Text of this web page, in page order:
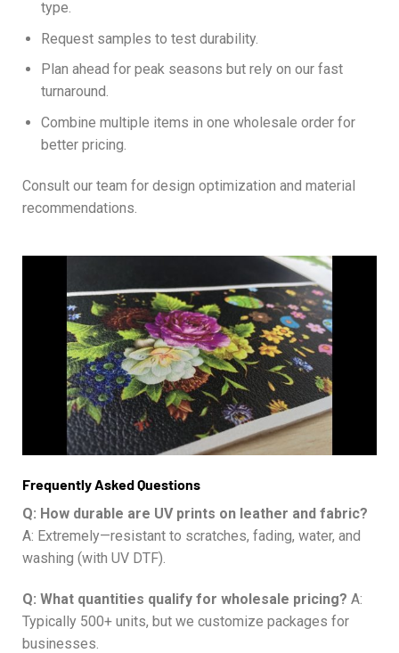
type.
Request samples to test durability.
Plan ahead for peak seasons but rely on our fast
turnaround.
Combine multiple items in one wholesale order for
better pricing.
Consult our team for design optimization and material
recommendations.
Frequently Asked Questions
Q: How durable are UV prints on leather and fabric?
A: Extremely—resistant to scratches, fading, water, and
washing (with UV DTF).
Q: What quantities qualify for wholesale pricing? A:
Typically 500+ units, but we customize packages for
businesses.